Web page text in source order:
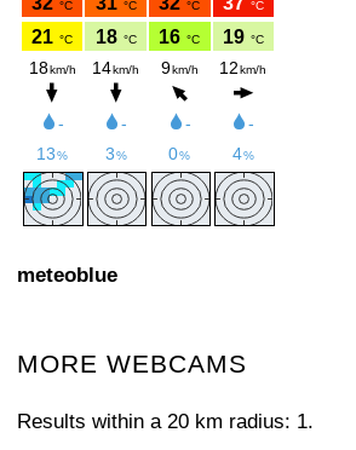
meteoblue
MORE WEBCAMS
Results within a 20 km radius: 1.